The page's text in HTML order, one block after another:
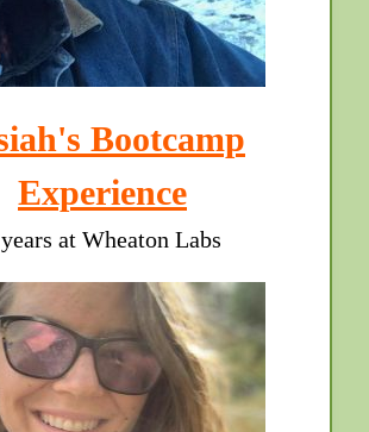
Bootcamp
Experience
at Wheaton Labs